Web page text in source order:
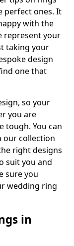
perfect ones. It
with the
represent your
taking your
design
one that
so your
you are
tough. You can
our collection
right designs
suit you and
sure you
wedding ring
in